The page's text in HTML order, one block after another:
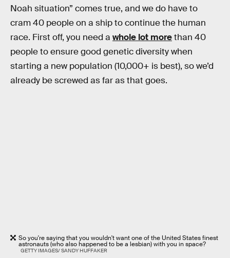
Noah situation” comes true, and we do have to
cram 40 people on a ship to continue the human
race. First off, you need a whole lot morethan 40
people to ensure good genetic diversity when
starting a new population (10,000+ is best), so we’d
already be screwed as far as that goes.
So you're saying that you wouldn't want one of the United States finest
astronauts (who also happened to be a lesbian) with you in space?
GETTY IMAGES/ SANDY HUFFAKER